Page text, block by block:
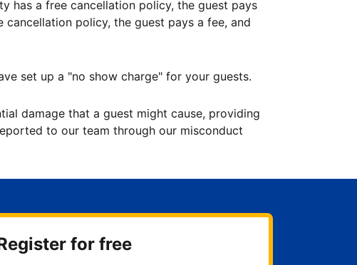
has a free cancellation policy, the guest pays
cancellation policy, the guest pays a fee, and
set up a "no show charge" for your guests.
damage that a guest might cause, providing
to our team through our misconduct
for free